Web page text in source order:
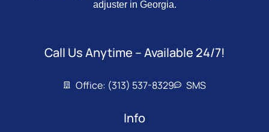
adjuster in Georgia.
Call Us Anytime – Available 24/7!
Office: (313) 537-8329 SMS
Info